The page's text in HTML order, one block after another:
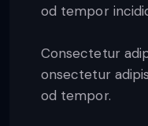
od tempor
Consectetur
onsectetur
od tempor.